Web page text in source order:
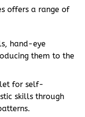
offers a range of
hand-eye
them to the
for self-
skills through